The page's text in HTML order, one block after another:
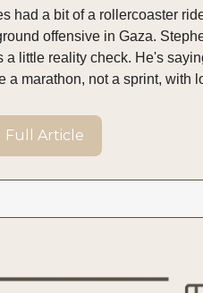
had a bit of a rollercoaster
offensive in Gaza.
a little reality check. He's
a marathon, not a sprint, with
Full Article